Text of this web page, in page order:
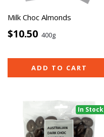
Milk Choc Almonds
$10.50 400g
ADD TO CART
In Stock